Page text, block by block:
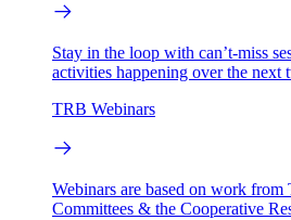
Stay in the loop with can’t-miss
activities happening over the next
TRB Webinars
Webinars are based on work
Committees & the Cooperative